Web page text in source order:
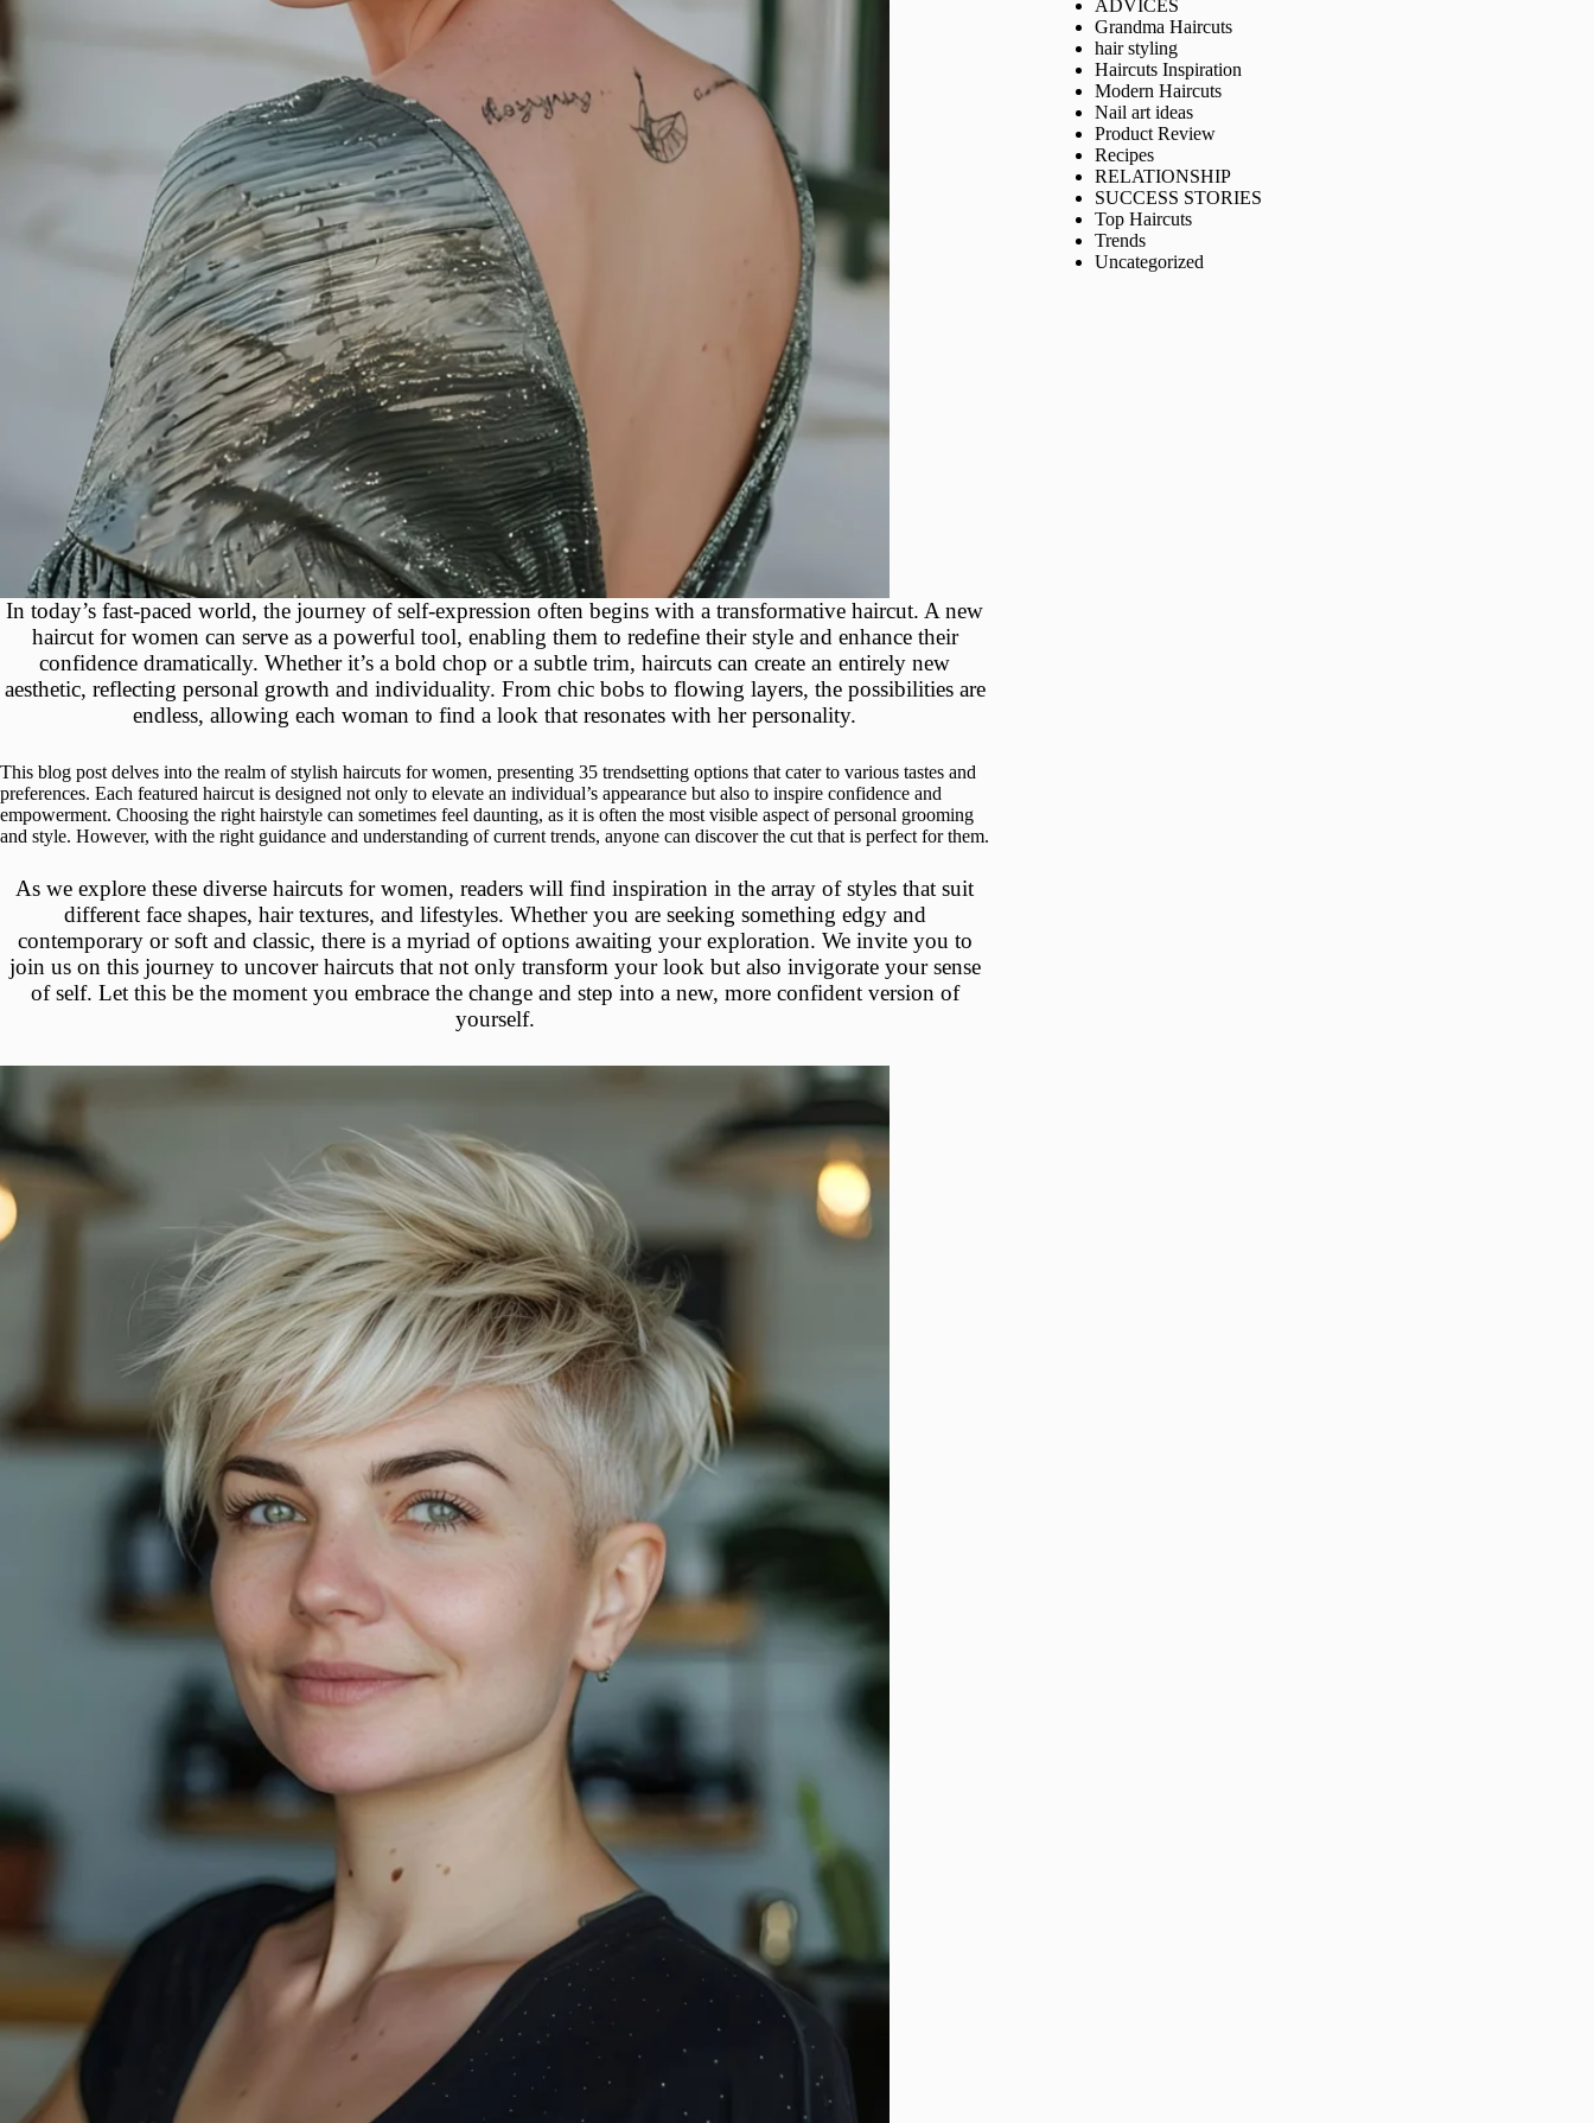
In today’s fast-paced world, the journey of self-expression often begins with a transformative haircut. A new
haircut for women can serve as a powerful tool, enabling them to redefine their style and enhance their
confidence dramatically. Whether it’s a bold chop or a subtle trim, haircuts can create an entirely new
aesthetic, reflecting personal growth and individuality. From chic bobs to flowing layers, the possibilities are
endless, allowing each woman to find a look that resonates with her personality.
This blog post delves into the realm of stylish haircuts for women, presenting 35 trendsetting options that cater to various tastes and
preferences. Each featured haircut is designed not only to elevate an individual’s appearance but also to inspire confidence and
empowerment. Choosing the right hairstyle can sometimes feel daunting, as it is often the most visible aspect of personal grooming
and style. However, with the right guidance and understanding of current trends, anyone can discover the cut that is perfect for them.
As we explore these diverse haircuts for women, readers will find inspiration in the array of styles that suit
different face shapes, hair textures, and lifestyles. Whether you are seeking something edgy and
contemporary or soft and classic, there is a myriad of options awaiting your exploration. We invite you to
join us on this journey to uncover haircuts that not only transform your look but also invigorate your sense
of self. Let this be the moment you embrace the change and step into a new, more confident version of
yourself.
ADVICES
Grandma Haircuts
hair styling
Haircuts Inspiration
Modern Haircuts
Nail art ideas
Product Review
Recipes
RELATIONSHIP
SUCCESS STORIES
Top Haircuts
Trends
Uncategorized